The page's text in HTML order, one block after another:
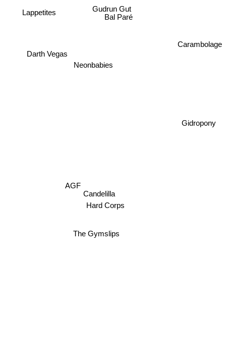
Gudrun Gut
Bal Paré
Neonbabies
Hard Corps
Lappetites
Darth Vegas
Candelilla
Gidropony
AGF
The Gymslips
Carambolage